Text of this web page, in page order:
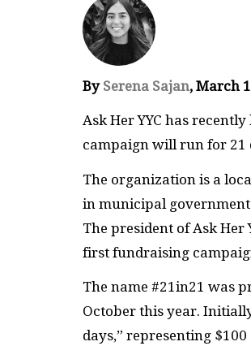
By Serena Sajan, March
Ask Her YYC has
campaign will run for 21
The organization is a
in municipal
The president of Ask Her
first fundraising
The name #21in21 was
October this year.
days,” representing